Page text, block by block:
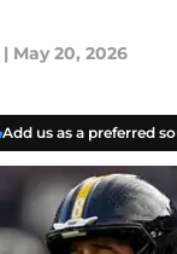
| May 20, 2026
Add us as a preferred